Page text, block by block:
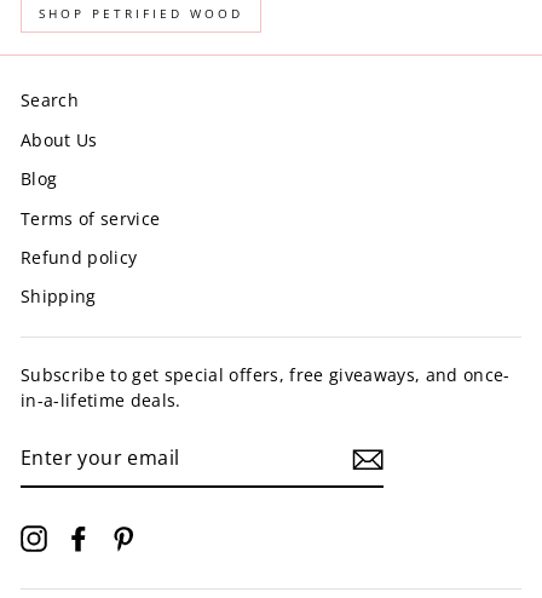
SHOP PETRIFIED WOOD
Search
About Us
Blog
Terms of service
Refund policy
Shipping
Subscribe to get special offers, free giveaways, and once-
in-a-lifetime deals.
YOUR
InstagramFacebook